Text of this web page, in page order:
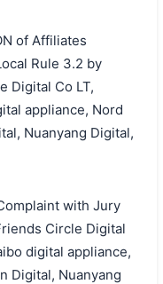
of Affiliates
Rule 3.2 by
Digital Co LT,
appliance, Nord
Nuanyang Digital,
with Jury
Circle Digital
digital appliance,
Digital, Nuanyang